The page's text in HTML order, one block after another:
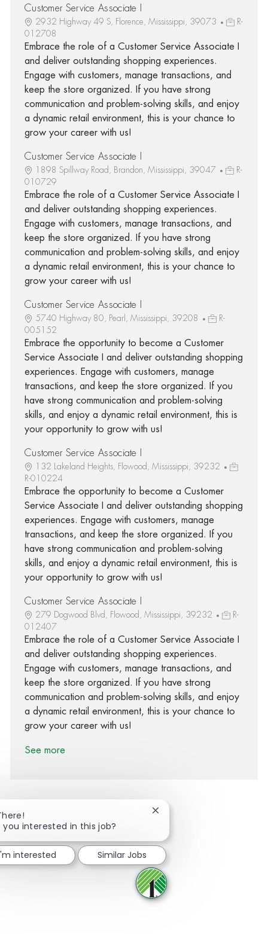
Customer Service Associate I
2932 Highway 49 S, Florence, Mississippi, 39073
R-
012708
Embrace the role of a Customer Service Associate I
and deliver outstanding shopping experiences.
Engage with customers, manage transactions, and
keep the store organized. If you have strong
communication and problem-solving skills, and enjoy
a dynamic retail environment, this is your chance to
grow your career with us!
Customer Service Associate I
1898 Spillway Road, Brandon, Mississippi, 39047
R-
010729
Embrace the role of a Customer Service Associate I
and deliver outstanding shopping experiences.
Engage with customers, manage transactions, and
keep the store organized. If you have strong
communication and problem-solving skills, and enjoy
a dynamic retail environment, this is your chance to
grow your career with us!
Customer Service Associate I
5740 Highway 80, Pearl, Mississippi, 39208
R-
005152
Embrace the opportunity to become a Customer
Service Associate I and deliver outstanding shopping
experiences. Engage with customers, manage
transactions, and keep the store organized. If you
have strong communication and problem-solving
skills, and enjoy a dynamic retail environment, this is
your opportunity to grow with us!
Customer Service Associate I
132 Lakeland Heights, Flowood, Mississippi, 39232
R-010224
Embrace the opportunity to become a Customer
Service Associate I and deliver outstanding shopping
experiences. Engage with customers, manage
transactions, and keep the store organized. If you
have strong communication and problem-solving
skills, and enjoy a dynamic retail environment, this is
your opportunity to grow with us!
Customer Service Associate I
279 Dogwood Blvd, Flowood, Mississippi, 39232
R-
012407
Embrace the role of a Customer Service Associate I
and deliver outstanding shopping experiences.
Engage with customers, manage transactions, and
keep the store organized. If you have strong
communication and problem-solving skills, and enjoy
a dynamic retail environment, this is your chance to
grow your career with us!
See more
Share via Facebook
Share via twitter
Share via LinkedIn
Share via email
you interested in this job?
Close chatbot notification
interested Similar Jobs